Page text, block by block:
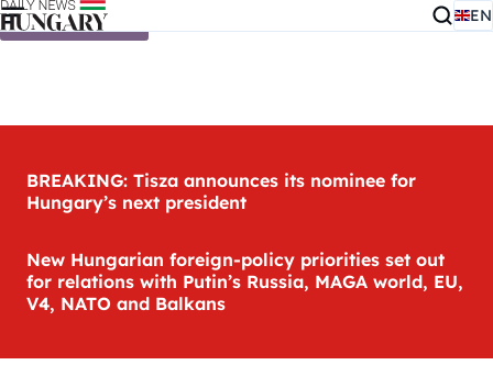
Skip to content EN
BREAKING: Tisza announces its nominee for
Hungary’s next president
New Hungarian foreign-policy priorities set out
for relations with Putin’s Russia, MAGA world, EU,
V4, NATO and Balkans